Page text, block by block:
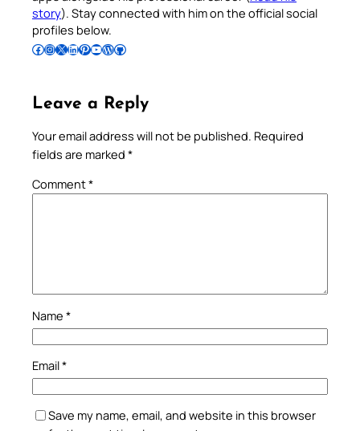
story). Stay connected with him on the official social
profiles below.
Follow Pradeep on Facebook Follow Pradeep on InstagramFollow Pradeep on X Follow Pradeep on LinkedIn Follow Pradeep on Pinterest Subscribe to Pradeep’s Youtube Channel Follow Pradeep on WordPress Follow Pradeep on GitHub
Leave a Reply
Your email address will not be published. Required
fields are marked *
Comment*
Name *
Email*
Save my name, email, and website in this browser